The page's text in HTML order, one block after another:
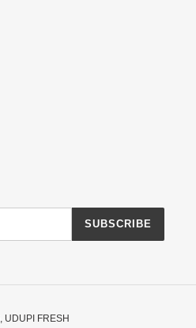
SUBSCRIBE
UDUPI FRESH